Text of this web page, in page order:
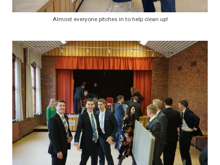
Almost everyone pitches in to help clean up!